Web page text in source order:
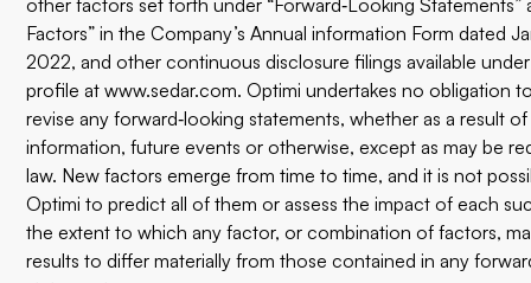
other factors set forth under “Forward‐Looking Statements”
Factors” in the Company’s Annual information Form dated
2022, and other continuous disclosure filings available under
profile atwww.sedar.com. Optimi undertakes no obligation
revise any forward‐looking statements, whether as a result
information, future events or otherwise, except as may be
law. New factors emerge from time to time, and it is not
Optimi to predict all of them or assess the impact of each
the extent to which any factor, or combination of factors,
results to differ materially from those contained in any